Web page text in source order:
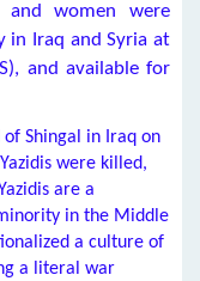
and women were
in Iraq and Syria at
and available for
of Shingal in Iraq on
were killed,
are a
in the Middle
a culture of
a literal war